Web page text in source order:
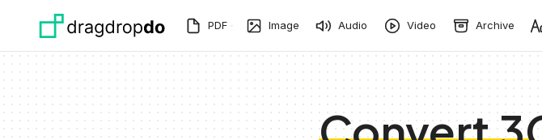
PDF Image Audio Video Archive